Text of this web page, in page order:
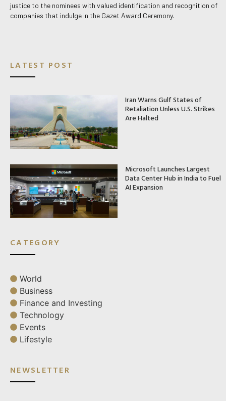
justice to the nominees with valued identification and recognition of
companies that indulge in the Gazet Award Ceremony.
LATEST POST
Iran Warns Gulf States of
Retaliation Unless U.S. Strikes
Are Halted
Microsoft Launches Largest
Data Center Hub in India to Fuel
AI Expansion
CATEGORY
World
Business
Finance and Investing
Technology
Events
Lifestyle
NEWSLETTER